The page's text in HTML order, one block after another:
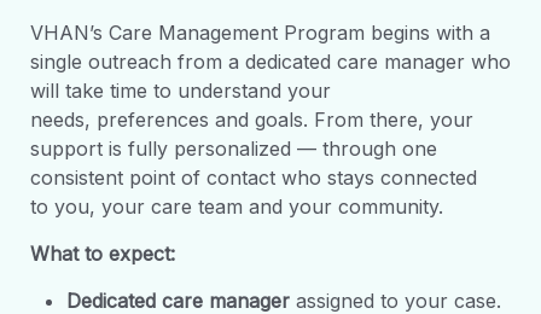
VHAN’s Care Management Program begins with a
single outreach from a dedicated care manager who
will take time to understand your
needs, preferences and goals. From there, your
support is fully personalized — through one
consistent point of contact who stays connected
to you, your care team and your community.
What to expect:
Dedicated care manager assigned to your case.